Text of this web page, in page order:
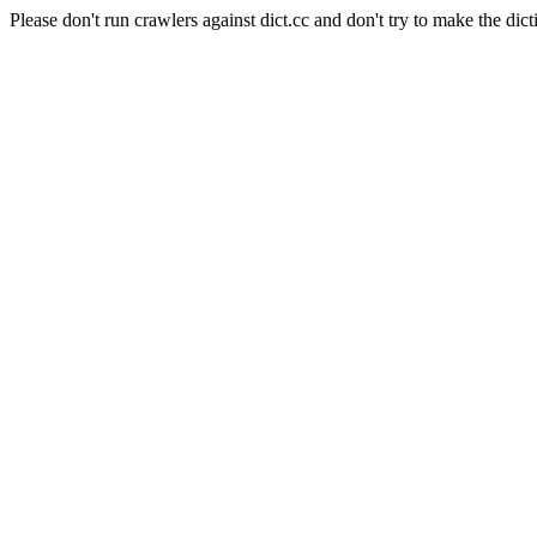
Please don't run crawlers against dict.cc and don't try to make the